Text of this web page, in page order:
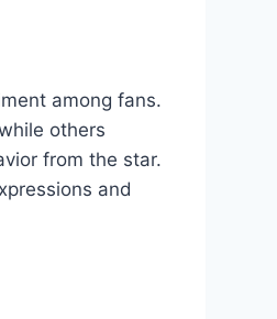
among fans.
others
from the star.
and